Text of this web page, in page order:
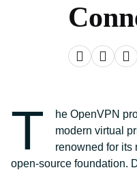
T
he OpenVPN
modern virtual
renowned for its
open-source foundation.